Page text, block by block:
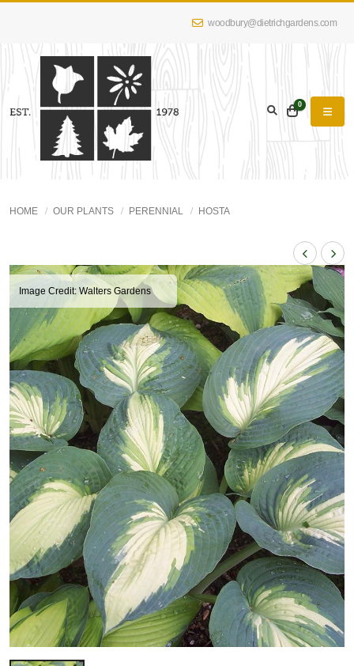
woodbury@dietrichgardens.com
0
HOME OUR PLANTS PERENNIAL HOSTA
Image Credit: Walters Gardens